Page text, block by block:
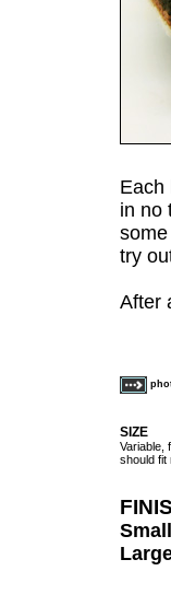
Each
in no
try
After
SIZE
Variable,
should fit